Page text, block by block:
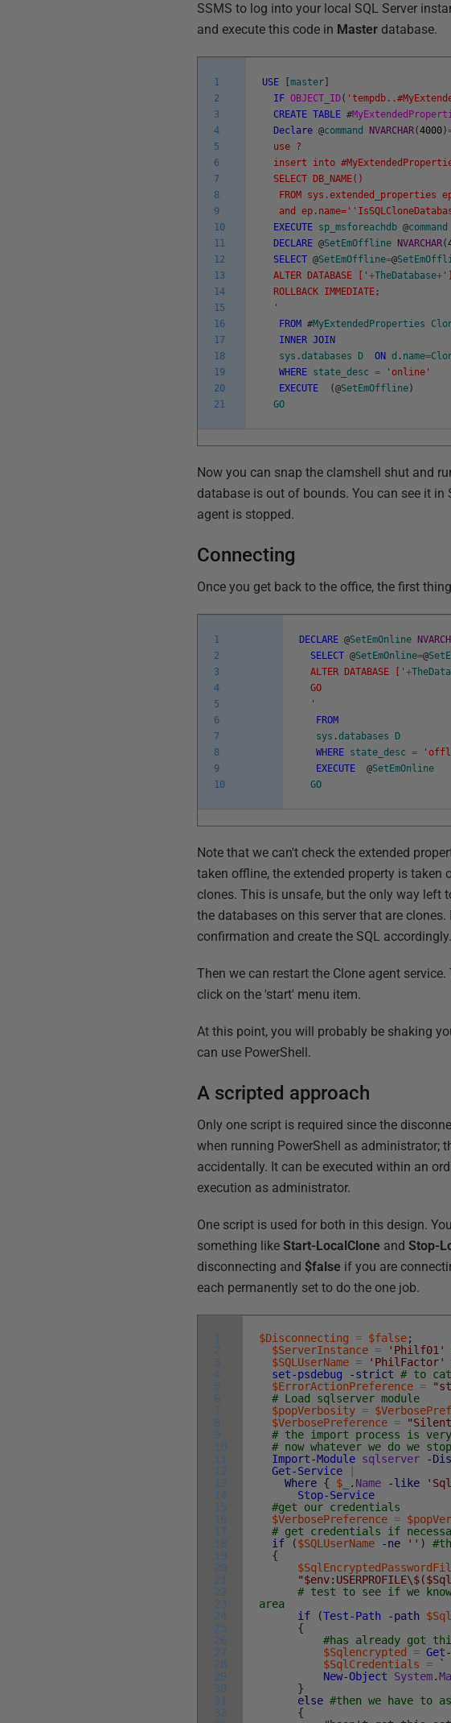
SSMS to log into your local SQL Server
and execute this code in Master database.
1
2
3
4
5
6
7
8
9
10
11
12
13
14
15
16
17
18
19
20
21
USE [master
IF OBJECT_ID(
CREATE TABLE #
Declare @command NVARCHAR(4000 )
use ?
insert into
SELECT DB_NAME()
FROM sys.extended_properties
and ep.name='
EXECUTE sp_msforeachdb @command
DECLARE @SetEmOffline NVARCHAR(
SELECT @SetEmOffline=@
ALTER DATABASE ['+TheDatabase+
ROLLBACK IMMEDIATE;
'
FROM #MyExtendedProperties
INNER JOIN
sys .databases D ON d . name=
WHERE state_desc =
'online'
EXECUTE
(@SetEmOffline )
GO
Now you can snap the clamshell shut and
database is out of bounds. You can see it
agent is stopped.
Connecting
Once you get back to the office, the first
1
2
3
4
5
6
7
8
9
10
DECLARE @SetEmOnline
SELECT @SetEmOnline=@
ALTER DATABASE ['+
GO
'
FROM
sys .databases
D
WHERE state_desc =
EXECUTE
@SetEmOnline
GO
Note that we can't check the extended
taken offline, the extended property is
clones. This is unsafe, but the only way left
the databases on this server that are
confirmation and create the SQL accordingly.
Then we can restart the Clone agent
click on the 'start' menu item.
At this point, you will probably be shaking
can use PowerShell.
A scripted approach
Only one script is required since the
when running PowerShell as administrator;
accidentally. It can be executed within an
execution as administrator.
One script is used for both in this design.
something likeStart-LocalClone andStop-
disconnecting and $false if you are
each permanently set to do the one job.
1
2
3
4
5
6
7
8
9
10
11
12
13
14
15
16
17
18
19
20
21
22
23
24
25
26
27
28
29
30
31
32
$Disconnecting = $false;
$ServerInstance = 'Philf01'
$SQLUserName = 'PhilFactor'
set-psdebug
-strict # to
$ErrorActionPreference =
# Load sqlserver module
$popVerbosity =
$VerbosePreference =
# the import process is
# now whatever we do we
Import-Module sqlserver -
Get-Service
Where { $_ . Name -like
Stop-Service
#get our credentials
$VerbosePreference =
# get credentials if
if
($SQLUserName -ne '' )
{
# test to see if we
area
if
(Test-Path -path
{
#has already got
$Sqlencrypted
=
$SqlCredentials
=
`
New-Object
System.
}
else #then we have to
{